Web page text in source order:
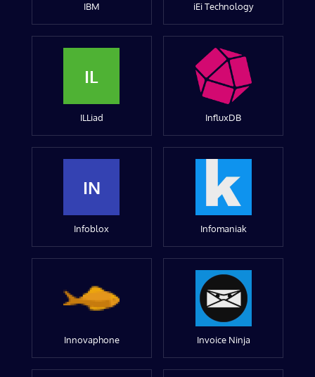
IBM iEi Technology
IL
ILLiad InfluxDB
IN
Infoblox Infomaniak
Innovaphone Invoice Ninja